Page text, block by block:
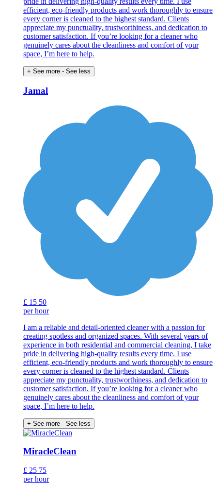
efficient, eco-friendly products and work thoroughly to ensure
every corner is cleaned to the highest standard. Clients
appreciate my punctuality, trustworthiness, and dedication to
customer satisfaction. If you’re looking for a cleaner who
genuinely cares about the cleanliness and comfort of your
space, I’m here to help.
+ See more - See less
Jamal
£ 15 50
per hour
I am a reliable and detail-oriented cleaner with a passion for
creating spotless and organized spaces. With several years of
experience in both residential and commercial cleaning, I take
pride in delivering high-quality results every time. I use
efficient, eco-friendly products and work thoroughly to ensure
every corner is cleaned to the highest standard. Clients
appreciate my punctuality, trustworthiness, and dedication to
customer satisfaction. If you’re looking for a cleaner who
genuinely cares about the cleanliness and comfort of your
space, I’m here to help.
+ See more - See less
MiracleClean
£ 25 75
per hour